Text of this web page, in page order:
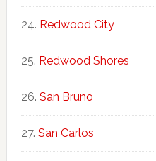
Redwood City
Redwood Shores
San Bruno
San Carlos